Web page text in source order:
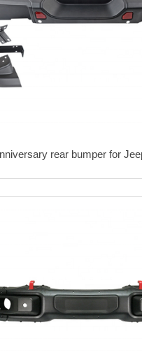
rear bumper for